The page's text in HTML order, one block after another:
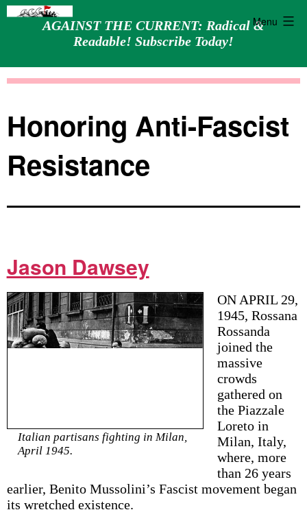
AGAINST THE CURRENT: Radical &
Readable! Subscribe Today!
Menu
Honoring Anti-Fascist
Resistance
Jason Dawsey
Italian partisans fighting in Milan,
April 1945.
ON APRIL 29,
1945, Rossana
Rossanda
joined the
massive
crowds
gathered on
the Piazzale
Loreto in
Milan, Italy,
where, more
than 26 years
earlier, Benito Mussolini’s Fascist movement began
its wretched existence.